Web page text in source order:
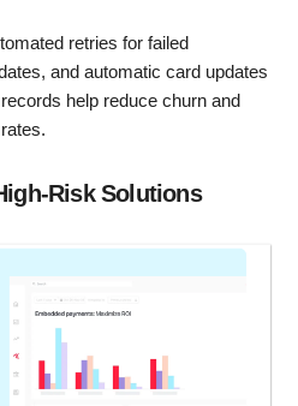
retries for failed
and automatic card updates
help reduce churn and
Risk Solutions